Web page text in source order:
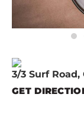
3/3 Surf
GET